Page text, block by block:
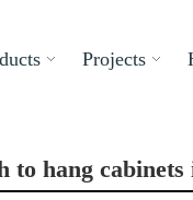
Projects
to hang